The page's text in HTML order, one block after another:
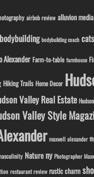
airbnb review alluvion media
bodybuilding bodybuilding coach
Alexander Farm-to-table farmhouse
Hiking Trails Home Decor
Valley Real Estate
Valley Style
maxwell alexander
Nature ny Photographer
restaurant review rustic charm